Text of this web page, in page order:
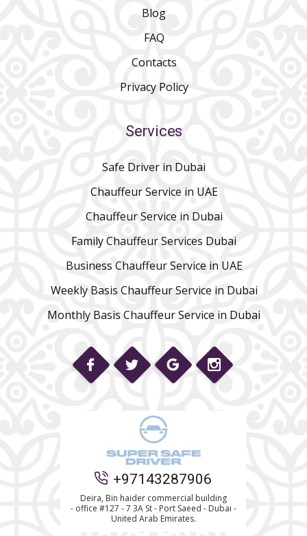
Blog
FAQ
Contacts
Privacy Policy
Services
Safe Driver in Dubai
Chauffeur Service in UAE
Chauffeur Service in Dubai
Family Chauffeur Services Dubai
Business Chauffeur Service in UAE
Weekly Basis Chauffeur Service in Dubai
Monthly Basis Chauffeur Service in Dubai
+97143287906
Deira, Bin haider commercial building
- office #127 - 7 3A St - Port Saeed - Dubai -
United Arab Emirates.